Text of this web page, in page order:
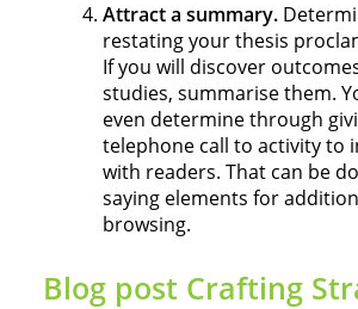
Attract a summary.
restating your thesis
If you will discover
studies, summarise them.
even determine through
telephone call to activity to
with readers. That can be
saying elements for
browsing.
Blog post Crafting